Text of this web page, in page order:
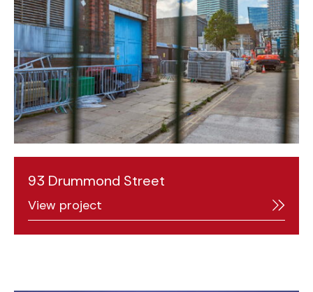
93 Drummond Street
View project